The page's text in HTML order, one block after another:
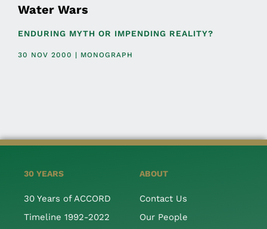
Water Wars
ENDURING MYTH OR IMPENDING REALITY?
30 NOV 2000 | MONOGRAPH
30 YEARS
30 Years of ACCORD
Timeline 1992-2022
ABOUT
Contact Us
Our People